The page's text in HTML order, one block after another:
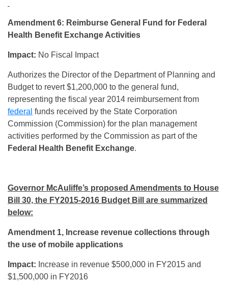
Amendment 6: Reimburse General Fund for Federal
Health Benefit Exchange Activities
Impact: No Fiscal Impact
Authorizes the Director of the Department of Planning and
Budget to revert $1,200,000 to the general fund,
representing the fiscal year 2014 reimbursement from
federal funds received by the State Corporation
Commission (Commission) for the plan management
activities performed by the Commission as part of the
Federal Health Benefit Exchange.
Governor McAuliffe’s proposed Amendments to House
Bill 30, the FY2015-2016 Budget Bill are summarized
below:
Amendment 1, Increase revenue collections through
the use of mobile applications
Impact: Increase in revenue $500,000 in FY2015 and
$1,500,000 in FY2016